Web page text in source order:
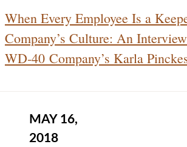
When Every Employee Is a
Company’s Culture: An
WD‑40 Company’s Karla
MAY 16,
2018